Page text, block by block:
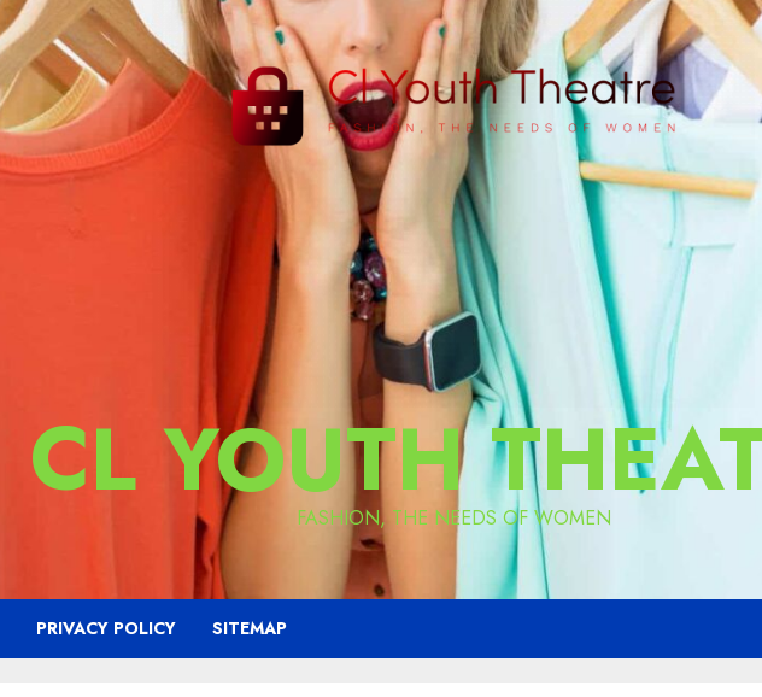
CL YOUTHFASHION, THE NEEDS OF WOMEN
PRIVACY POLICY SITEMAP